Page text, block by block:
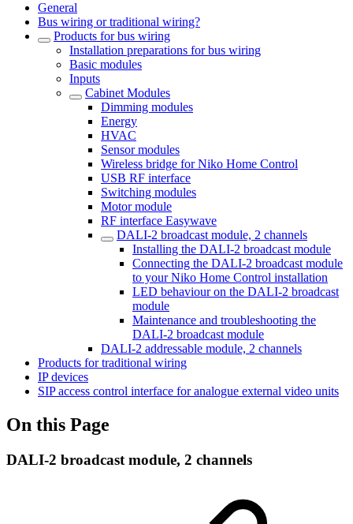
General
Bus wiring or traditional wiring?
Products for bus wiring
Installation preparations for bus wiring
Basic modules
Inputs
Cabinet Modules
Dimming modules
Energy
HVAC
Sensor modules
Wireless bridge for Niko Home Control
USB RF interface
Switching modules
Motor module
RF interface Easywave
DALI-2 broadcast module, 2 channels
Installing the DALI-2 broadcast module
Connecting the DALI-2 broadcast module
to your Niko Home Control installation
LED behaviour on the DALI-2 broadcast
module
Maintenance and troubleshooting the
DALI-2 broadcast module
DALI-2 addressable module, 2 channels
Products for traditional wiring
IP devices
SIP access control interface for analogue external video units
On this Page
DALI-2 broadcast module, 2 channels